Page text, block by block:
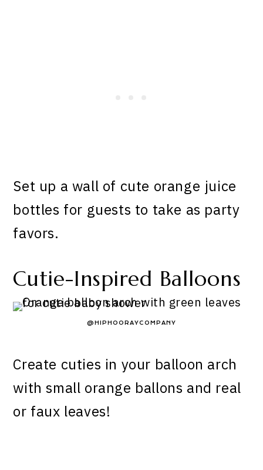
Set up a wall of cute orange juice
bottles for guests to take as party
favors.
Cutie-Inspired Balloons
@HIPHOORAYCOMPANY
Create cuties in your balloon arch
with small orange ballons and real
or faux leaves!